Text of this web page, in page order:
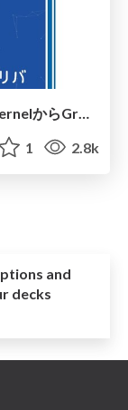
1 2.8k
and
decks